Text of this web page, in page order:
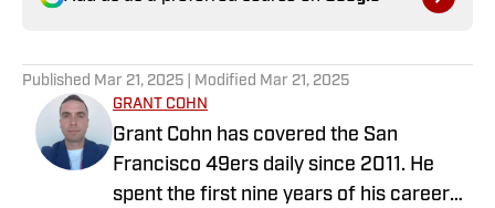
Published Mar 21, 2025 | Modified Mar 21, 2025
GRANT COHN
Grant Cohn has covered the San
Francisco 49ers daily since 2011. He
spent the first nine years of his career